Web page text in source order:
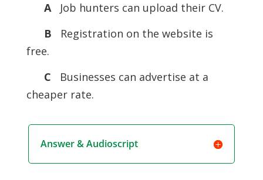
AJob hunters can upload their CV.
B
Registration on the website is
free.
C
Businesses can advertise at a
cheaper rate.
Answer & Audioscript